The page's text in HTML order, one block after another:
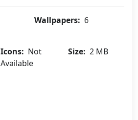
Wallpapers: 6
Icons: Not
Available
Size: 2 MB